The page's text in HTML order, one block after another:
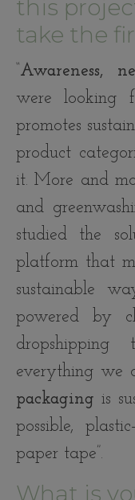
this
take the
“Awareness,
were looking
promotes
product
it. More and
and
studied the
platform that
sustainable
powered by
everything we
packaging is
possible,
paper tape”.
What is